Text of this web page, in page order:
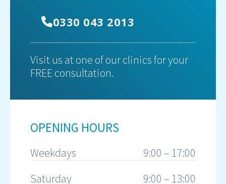
0330 043 2013
Visit us at one of our clinics for your
FREE consultation.
OPENING HOURS
Weekdays
9:00 – 17:00
Saturday
9:00 – 13:00